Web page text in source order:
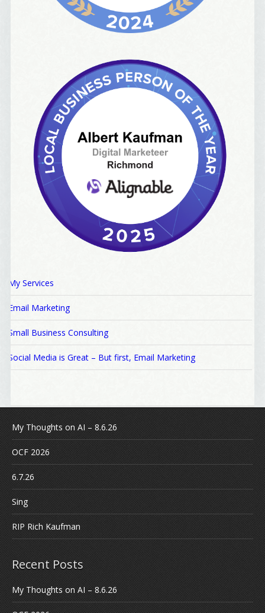
My Services
Email Marketing
Small Business Consulting
Social Media is Great – But first, Email Marketing
My Thoughts on AI – 8.6.26
OCF 2026
6.7.26
Sing
RIP Rich Kaufman
Recent Posts
My Thoughts on AI – 8.6.26
Yes, Please!